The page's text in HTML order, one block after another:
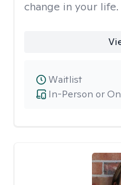
change in your life.
In-Person or
Waitlist